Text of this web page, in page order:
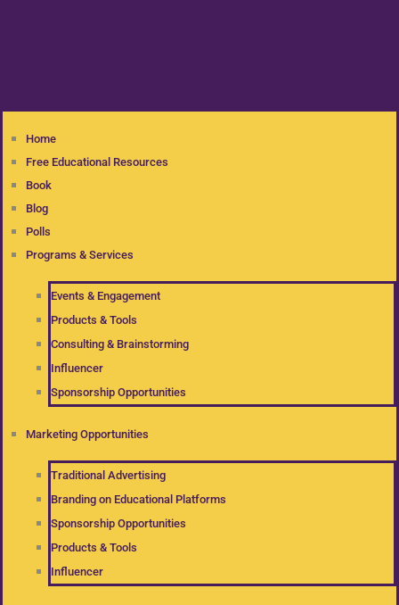
Home
Free Educational Resources
Book
Blog
Polls
Programs & Services
Events & Engagement
Products & Tools
Consulting & Brainstorming
Influencer
Sponsorship Opportunities
Marketing Opportunities
Traditional Advertising
Branding on Educational Platforms
Sponsorship Opportunities
Products & Tools
Influencer